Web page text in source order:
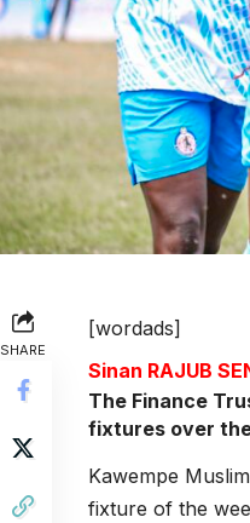
SHARE
[wordads]
Sinan RAJUB
The Finance
fixtures over
Kawempe
fixture of the